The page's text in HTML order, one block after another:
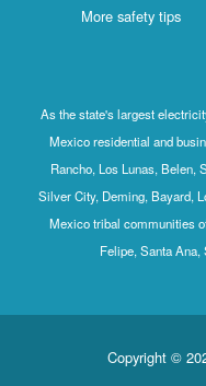
More safety tips
As the state's largest
Mexico residential and
Rancho, Los Lunas, Belen,
Silver City, Deming, Bayard,
Mexico tribal communities
Felipe, Santa Ana,
Copyright ©